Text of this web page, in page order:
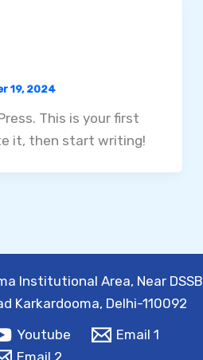
19, 2024
This is your first
it, then start writing!
Institutional Area, Near DSSB
Karkardooma, Delhi-110092
Youtube
Email 1
Email 2